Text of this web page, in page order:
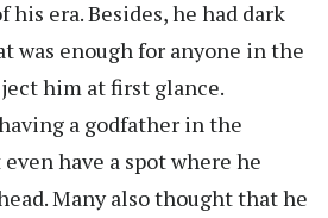
his era. Besides, he had dark
was enough for anyone in the
him at first glance.
a godfather in the
have a spot where he
Many also thought that he